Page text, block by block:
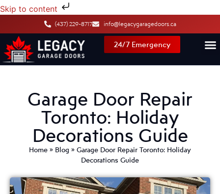
Skip to content
(437) 229-8717 info@legacygaragedoors.ca
24/7 Emergency
Garage Door Repair
Toronto: Holiday
Decorations Guide
Home » Blog » Garage Door Repair Toronto: Holiday
Decorations Guide